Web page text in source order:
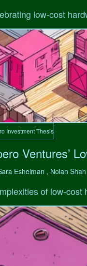
low-cost
Investment Thesis
Ventures’
Eshelman , Nolan
of low-cost